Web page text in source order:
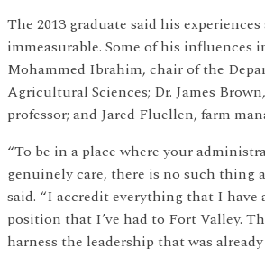
The 2013 graduate said his
immeasurable. Some of his influences
Mohammed Ibrahim, chair of the
Agricultural Sciences; Dr. James
professor; and Jared Fluellen, farm
“To be in a place where your
genuinely care, there is no such thing
said. “I accredit everything that I have
position that I’ve had to Fort Valley.
harness the leadership that was